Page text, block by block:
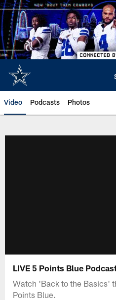
Skip
to
main
content
Video Podcasts Photos
LIVE 5 Points Blue
Watch 'Back to the Basics'
Points Blue.